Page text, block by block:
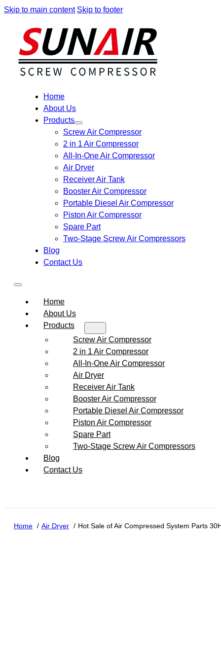
Skip to main content Skip to footer
Home
About Us
Products
Screw Air Compressor
2 in 1 Air Compressor
All-In-One Air Compressor
Air Dryer
Receiver Air Tank
Booster Air Compressor
Portable Diesel Air Compressor
Piston Air Compressor
Spare Part
Two-Stage Screw Air Compressors
Blog
Contact Us
Home
About Us
Products
Screw Air Compressor
2 in 1 Air Compressor
All-In-One Air Compressor
Air Dryer
Receiver Air Tank
Booster Air Compressor
Portable Diesel Air Compressor
Piston Air Compressor
Spare Part
Two-Stage Screw Air Compressors
Blog
Contact Us
Home Air Dryer Hot Sale of Air Compressed System Parts